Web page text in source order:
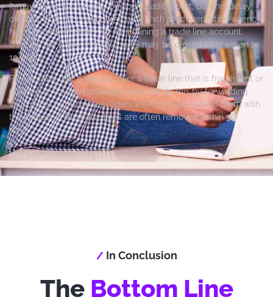
It may delay showing up on your credit report, but this delay
often doesn’t go beyond 45 days. Each credit reporting agency
has different timelines for maintaining a trade line account.
Usually, the trade lines accounts may be closed after seven to
10 years.
Please note that if you discover a trade line that is fraudulent or
erroneous, you can dispute it. You can do this by forwarding
valid proof to the bureau agencies. Once you furnish them with
the evidence, the trade lines are often removed within 30
days.
/ In Conclusion
The Bottom Line